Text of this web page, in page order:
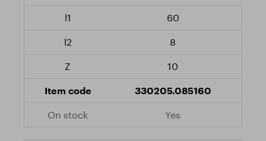
60
8
10
330205.085160
Yes